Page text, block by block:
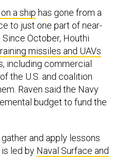
a ship has gone from a
to just one part of near-
October, Houthi
raining missiles and UAVs
including commercial
the U.S. and coalition
Raven said the Navy
budget to fund the
and apply lessons
led by Naval Surface and